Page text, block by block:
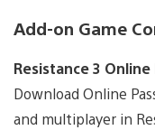
Add-on Game
Resistance 3 Online
Download Online
and multiplayer in